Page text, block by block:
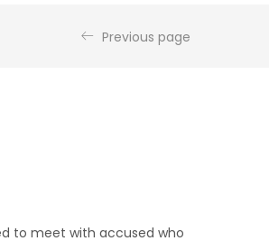
Previous page
to meet with accused who